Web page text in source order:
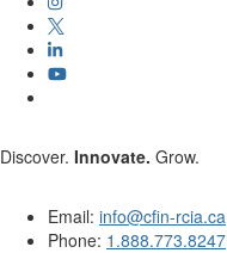
Discover. Innovate. Grow.
Email: info@cfin-rcia.ca
Phone: 1.888.773.8247